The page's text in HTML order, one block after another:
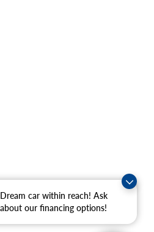
Dream car within reach! Ask
about our financing options!